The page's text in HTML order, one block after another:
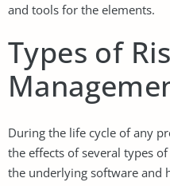
and tools for the elements.
Types of
During the life cycle of any
the effects of several types
the underlying software and